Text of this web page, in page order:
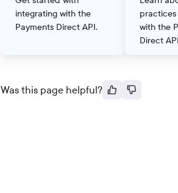
integrating with the
Payments Direct API.
practices
with the
Direct
Was this page helpful?